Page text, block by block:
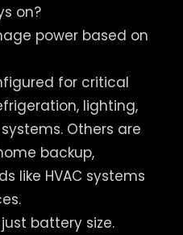
on?
power based on
for critical
lighting,
Others are
backup,
like HVAC systems
battery size.